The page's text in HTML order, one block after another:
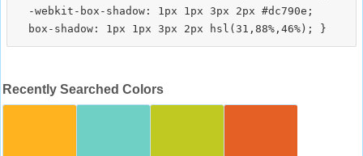
  -webkit-box-shadow: 1px 1px 3px 2px #dc790e;
Recently Searched Colors